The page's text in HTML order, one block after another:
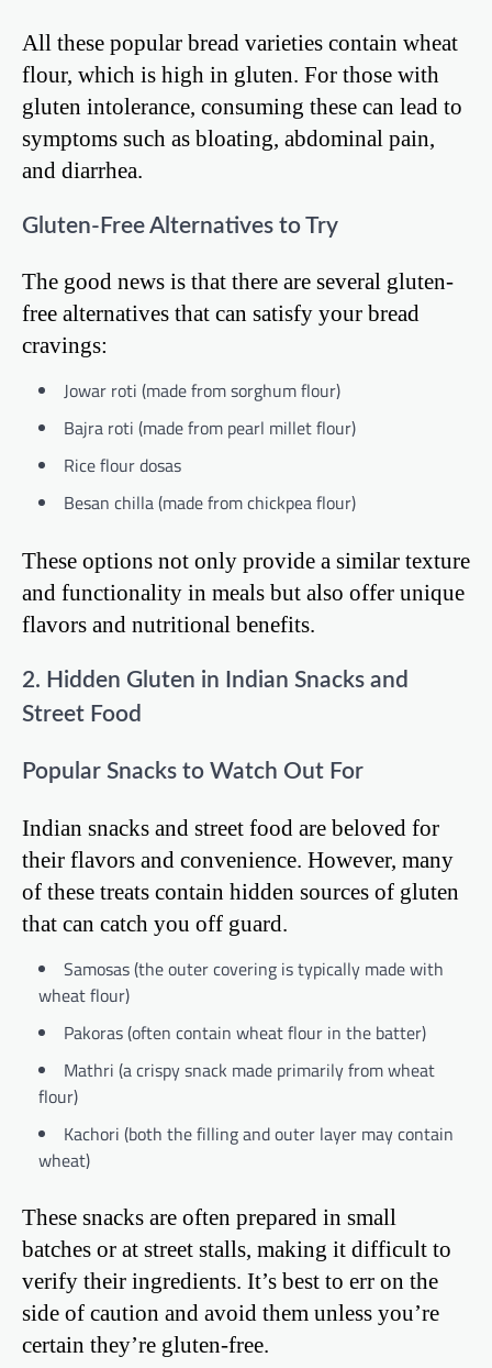
All these popular bread varieties contain wheat
flour, which is high in gluten. For those with
gluten intolerance, consuming these can lead to
symptoms such as bloating, abdominal pain,
and diarrhea.
Gluten-Free Alternatives to Try
The good news is that there are several gluten-
free alternatives that can satisfy your bread
cravings:
Jowar roti (made from sorghum flour)
Bajra roti (made from pearl millet flour)
Rice flour dosas
Besan chilla (made from chickpea flour)
These options not only provide a similar texture
and functionality in meals but also offer unique
flavors and nutritional benefits.
2. Hidden Gluten in Indian Snacks and
Street Food
Popular Snacks to Watch Out For
Indian snacks and street food are beloved for
their flavors and convenience. However, many
of these treats contain hidden sources of gluten
that can catch you off guard.
Samosas (the outer covering is typically made with
wheat flour)
Pakoras (often contain wheat flour in the batter)
Mathri (a crispy snack made primarily from wheat
flour)
Kachori (both the filling and outer layer may contain
wheat)
These snacks are often prepared in small
batches or at street stalls, making it difficult to
verify their ingredients. It’s best to err on the
side of caution and avoid them unless you’re
certain they’re gluten-free.